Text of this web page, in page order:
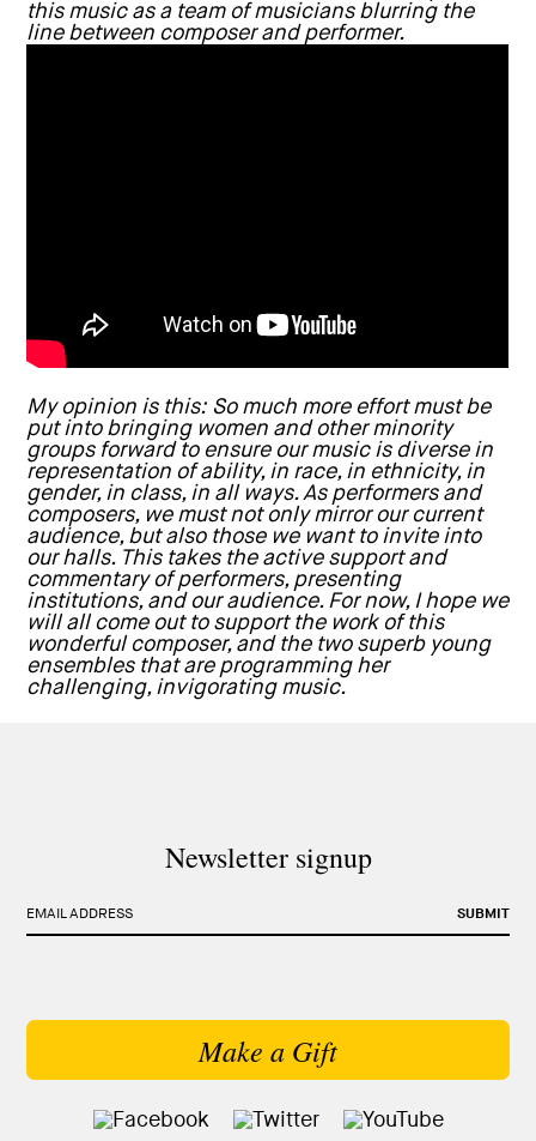
this music as a team of musicians blurring the
line between composer and performer.
My opinion is this: So much more effort must be
put into bringing women and other minority
groups forward to ensure our music is diverse in
representation of ability, in race, in ethnicity, in
gender, in class, in all ways. As performers and
composers, we must not only mirror our current
audience, but also those we want to invite into
our halls. This takes the active support and
commentary of performers, presenting
institutions, and our audience. For now, I hope we
will all come out to support the work of this
wonderful composer, and the two superb young
ensembles that are programming her
challenging, invigorating music.
Newsletter signup
SUBMIT
EMAIL ADDRESS
Make a Gift